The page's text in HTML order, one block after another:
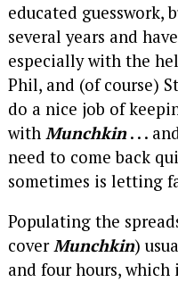
educated guesswork,
several years and
especially with the
Phil, and (of course)
do a nice job of
with Munchkin. . .
need to come back
sometimes is letting
Populating the
coverMunchkin)
and four hours,